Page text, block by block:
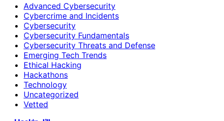
Advanced Cybersecurity
Cybercrime and Incidents
Cybersecurity
Cybersecurity Fundamentals
Cybersecurity Threats and Defense
Emerging Tech Trends
Ethical Hacking
Hackathons
Technology
Uncategorized
Vetted